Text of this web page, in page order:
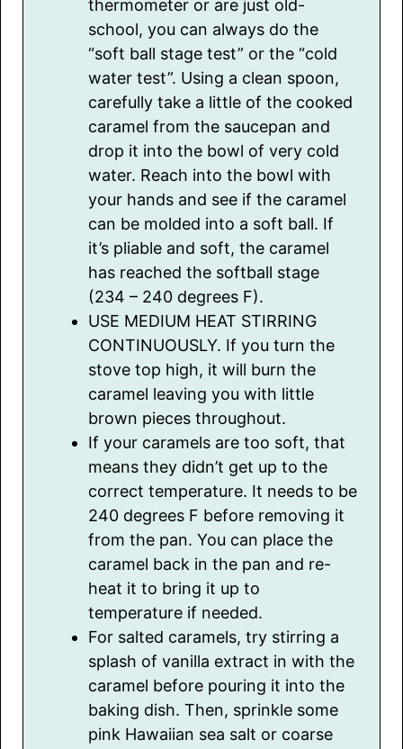
thermometer or are just old-
school, you can always do the
“soft ball stage test” or the “cold
water test”. Using a clean spoon,
carefully take a little of the cooked
caramel from the saucepan and
drop it into the bowl of very cold
water. Reach into the bowl with
your hands and see if the caramel
can be molded into a soft ball. If
it’s pliable and soft, the caramel
has reached the softball stage
(234 – 240 degrees F).
USE MEDIUM HEAT STIRRING
CONTINUOUSLY. If you turn the
stove top high, it will burn the
caramel leaving you with little
brown pieces throughout.
If your caramels are too soft, that
means they didn’t get up to the
correct temperature. It needs to be
240 degrees F before removing it
from the pan. You can place the
caramel back in the pan and re-
heat it to bring it up to
temperature if needed.
For salted caramels, try stirring a
splash of vanilla extract in with the
caramel before pouring it into the
baking dish. Then, sprinkle some
pink Hawaiian sea salt or coarse